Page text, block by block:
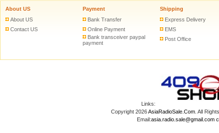
About US
About US
Contact US
Payment
Bank Transfer
Online Payment
Bank transceiver paypal
payment
Shipping
Express Delivery
EMS
Post Office
Links:
Copyright 2026AsiaRadioSale.Com. All
Email:asia.radio.sale@gmail.com